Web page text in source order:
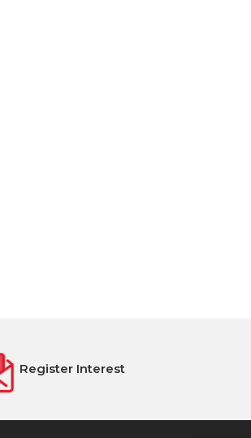
Register Interest